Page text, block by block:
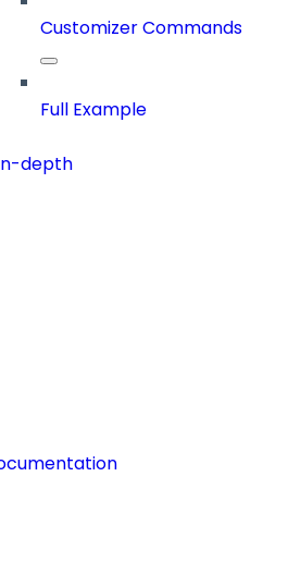
Customizer Commands
Full Example
depth